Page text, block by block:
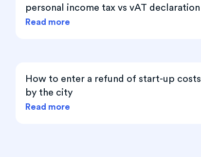
personal income tax vs vAT declaration
Read more
How to enter a refund of start-up costs
by the city
Read more